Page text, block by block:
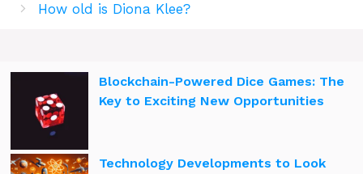
How old is Diona Klee?
Blockchain-Powered Dice Games: The
Key to Exciting New Opportunities
Technology Developments to Look